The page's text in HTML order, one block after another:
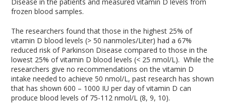
frozen blood samples.
The researchers found that those in the highest 25% of
vitamin D blood levels (> 50 nanmoles/Liter) had a 67%
reduced risk of Parkinson Disease compared to those in the
lowest 25% of vitamin D blood levels (< 25 nmol/L). While the
researchers give no recommendations on the vitamin D
intake needed to achieve 50 nmol/L, past research has shown
that has shown 600 – 1000 IU per day of vitamin D can
produce blood levels of 75-112 nmol/L (8, 9, 10).